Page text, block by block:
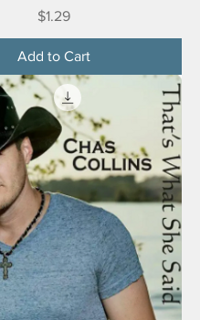
Price
$1.29
Add to Cart